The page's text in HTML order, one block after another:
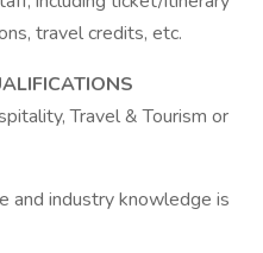
travel credits, etc.
Travel & Tourism or
and industry knowledge is